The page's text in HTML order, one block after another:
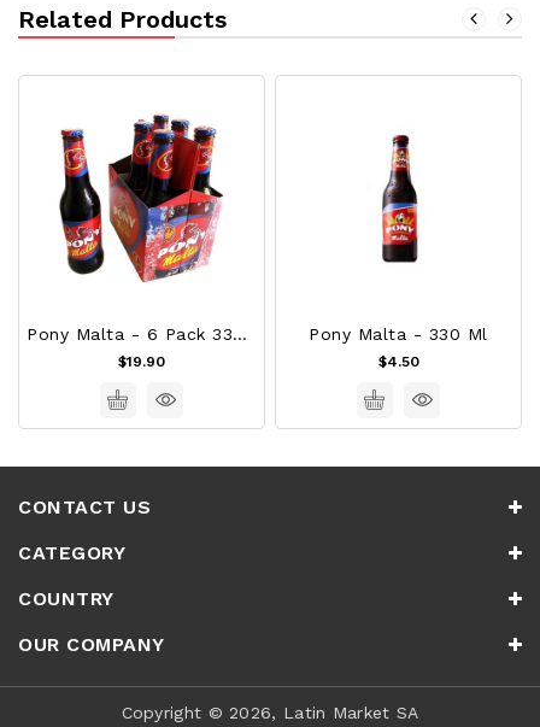
Related Products
Pony Malta - 6 Pack 330ml
$19.90
Pony Malta - 330 Ml
$4.50
CONTACT US
CATEGORY
COUNTRY
OUR COMPANY
Copyright © 2026, Latin Market SA